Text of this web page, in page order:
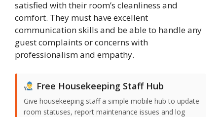
satisfied with their room’s cleanliness and
comfort. They must have excellent
communication skills and be able to handle any
guest complaints or concerns with
professionalism and empathy.
Free Housekeeping Staff Hub
Give housekeeping staff a simple mobile hub to update
room statuses, report maintenance issues and log